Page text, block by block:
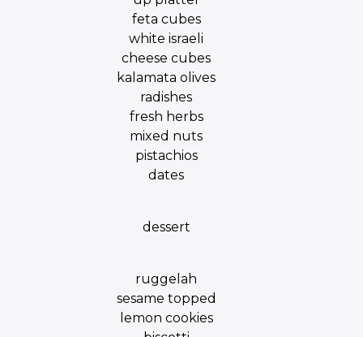
feta cubes
white israeli
cheese cubes
kalamata olives
radishes
fresh herbs
mixed nuts
pistachios
dates
dessert
ruggelah
sesame topped
lemon cookies